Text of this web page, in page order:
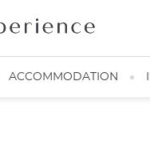
ACCOMMODATION